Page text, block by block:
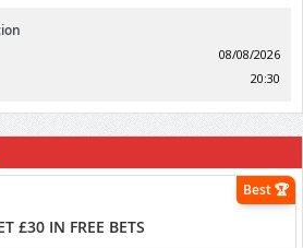
08/08/2026
20:30
£30 IN FREE BETS
Best 🏆